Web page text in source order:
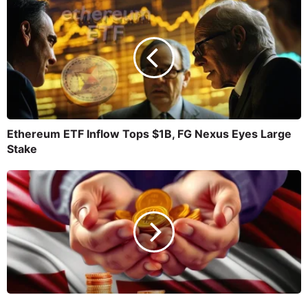
Ethereum ETF Inflow Tops $1B, FG Nexus Eyes Large
Stake